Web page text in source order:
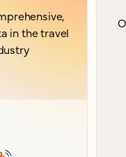
in the travel